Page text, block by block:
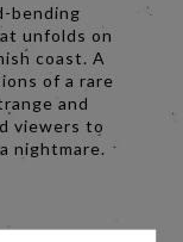
bending
unfolds on
coast. A
of a rare
and
viewers to
nightmare.